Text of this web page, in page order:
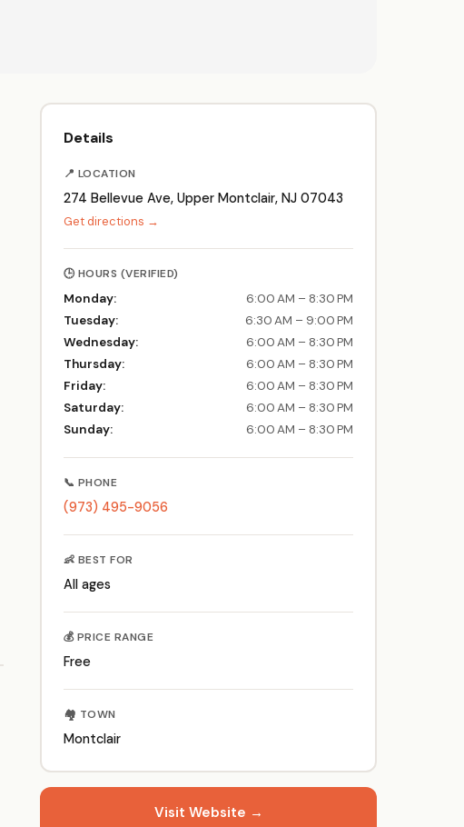
Details
📍 LOCATION
274 Bellevue Ave, Upper Montclair, NJ 07043
Get directions →
🕒 HOURS (VERIFIED)
Monday:
6:00 AM – 8:30 PM
Tuesday:
6:30 AM – 9:00 PM
Wednesday:
6:00 AM – 8:30 PM
Thursday:
6:00 AM – 8:30 PM
Friday:
6:00 AM – 8:30 PM
Saturday:
6:00 AM – 8:30 PM
Sunday:
6:00 AM – 8:30 PM
📞 PHONE
(973) 495-9056
👶 BEST FOR
All ages
💰 PRICE RANGE
Free
🏘️ TOWN
Montclair
Visit Website →